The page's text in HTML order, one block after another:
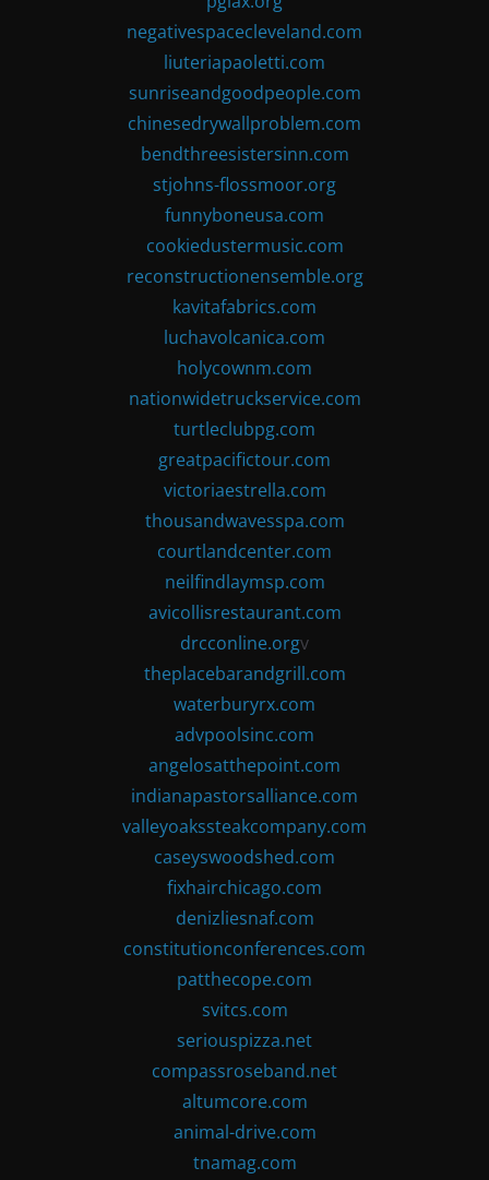
negativespacecleveland.com
liuteriapaoletti.com
sunriseandgoodpeople.com
chinesedrywallproblem.com
bendthreesistersinn.com
stjohns-flossmoor.org
funnyboneusa.com
cookiedustermusic.com
reconstructionensemble.org
kavitafabrics.com
luchavolcanica.com
holycownm.com
nationwidetruckservice.com
turtleclubpg.com
greatpacifictour.com
victoriaestrella.com
thousandwavesspa.com
courtlandcenter.com
neilfindlaymsp.com
avicollisrestaurant.com
drcconline.orgv
theplacebarandgrill.com
waterburyrx.com
advpoolsinc.com
angelosatthepoint.com
indianapastorsalliance.com
valleyoakssteakcompany.com
caseyswoodshed.com
fixhairchicago.com
denizliesnaf.com
constitutionconferences.com
patthecope.com
svitcs.com
seriouspizza.net
compassroseband.net
altumcore.com
animal-drive.com
tnamag.com